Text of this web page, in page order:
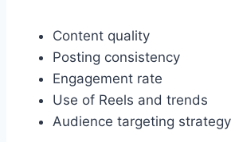
Content quality
Posting consistency
Engagement rate
Use of Reels and trends
Audience targeting strategy